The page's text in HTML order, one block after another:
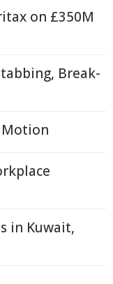
on £350M
Break-
Motion
in Kuwait,